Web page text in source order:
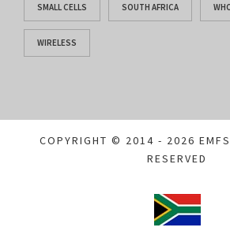
SMALL CELLS SOUTH AFRICA
WIRELESS
COPYRIGHT © 2014 - 2026
RESERVED